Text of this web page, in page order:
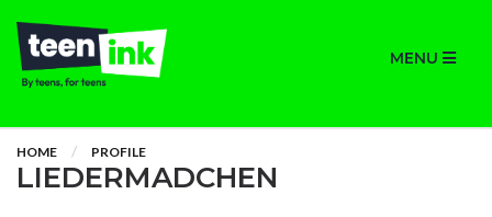
MENU
HOME PROFILE
LIEDERMADCHEN